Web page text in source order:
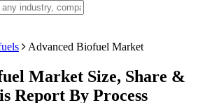
Advanced Biofuel Market
Market Size, Share &
Report By Process